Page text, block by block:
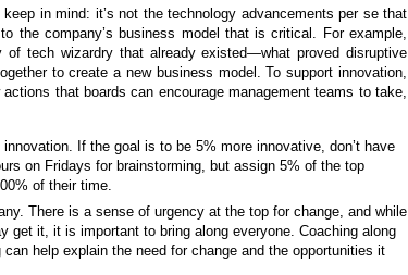
in mind: it’s not the technology advancements per se that
the company’s business model that is critical. For example,
of tech wizardry that already existed—what proved disruptive
to create a new business model. To support innovation,
that boards can encourage management teams to take,
If the goal is to be 5% more innovative, don’t have
on Fridays for brainstorming, but assign 5% of the top
of their time.
There is a sense of urgency at the top for change, and while
get it, it is important to bring along everyone. Coaching along
help explain the need for change and the opportunities it